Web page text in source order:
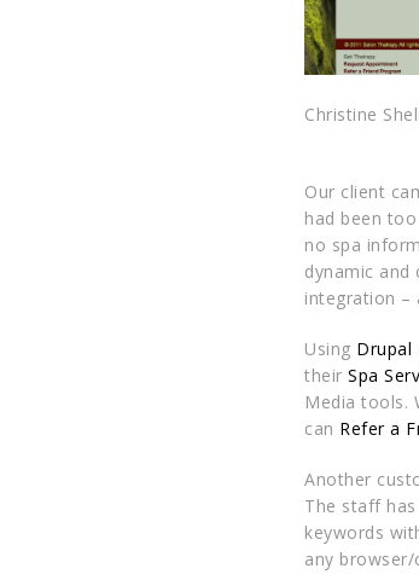
Christine
Our client
had been
no spa
dynamic and
integration –
Using Drupal
their Spa
Media tools.
can Refer a
Another
The staff
keywords
any